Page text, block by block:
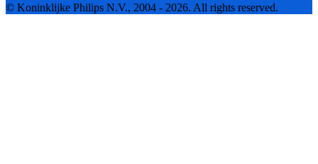
© Koninklijke Philips N.V., 2004 - 2026. All rights reserved.